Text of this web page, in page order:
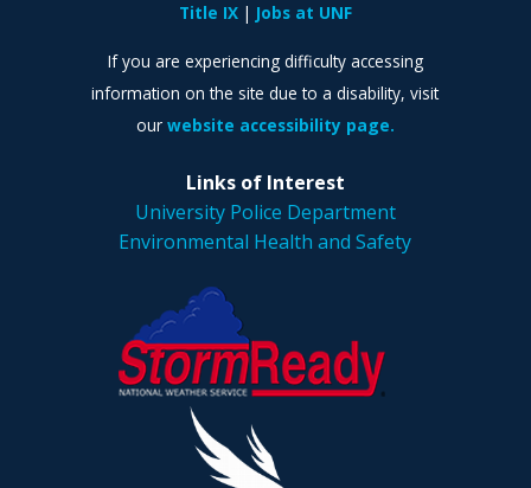
Links of Interest
University Police Department
Environmental Health and Safety
Title IX
Jobs at UNF
If you are experiencing difficulty accessing
information on the site due to a disability, visit
our website accessibility page.